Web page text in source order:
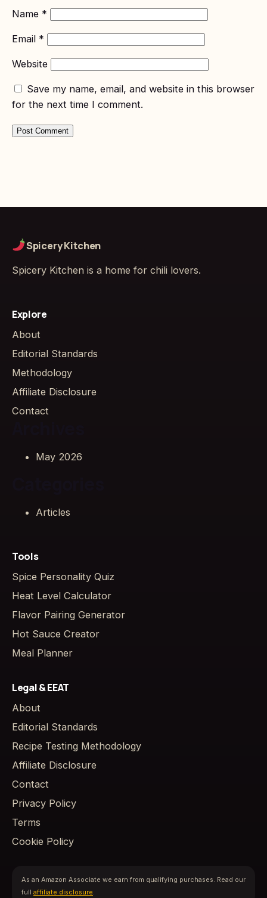
Name *
Email *
Website
Save my name, email, and website in this browser
for the next time I comment.
Spicery Kitchen
Spicery Kitchen is a home for chili lovers.
Explore
About
Editorial Standards
Methodology
Affiliate Disclosure
Contact
May 2026
Articles
Tools
Spice Personality Quiz
Heat Level Calculator
Flavor Pairing Generator
Hot Sauce Creator
Meal Planner
Legal & EEAT
About
Editorial Standards
Recipe Testing Methodology
Affiliate Disclosure
Contact
Privacy Policy
Terms
Cookie Policy
As an Amazon Associate we earn from qualifying purchases. Read our
full affiliate disclosure.